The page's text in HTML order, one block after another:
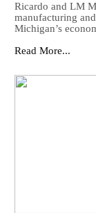
Ricardo and LM
manufacturing
Michigan’s
Read More...